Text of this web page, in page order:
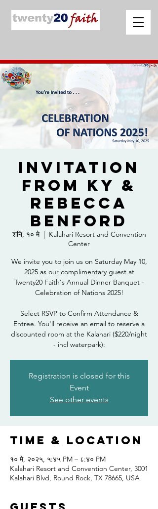
Invitation
from Ky &
Rebecca
Benford
शनि, १० मे
  |
Kalahari Resort and Convention
Center
We invite you to join us on Saturday May 10,
2025 as our complimentary guest at
Twenty20 Faith's Annual Dinner Banquet -
Celebration of Nations 2025!
Select RSVP to Confirm Attendance &
Entree. You'll receive an email to reserve a
discounted room at the Kalahari ($220/night
- incl waterpark):
Registration is closed for this
Event
See other events
Time & Location
१० मे, २०२५, ५:४५ PM – ८:४० PM
Kalahari Resort and Convention Center, 3001
Kalahari Blvd, Round Rock, TX 78665, USA